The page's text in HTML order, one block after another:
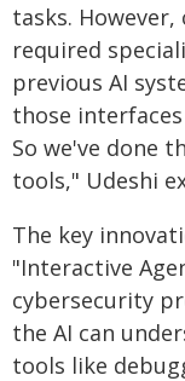
tasks.
required
previous AI
those
So we've done
tools," Udeshi
The key
"Interactive
cybersecurity
the AI can
tools like